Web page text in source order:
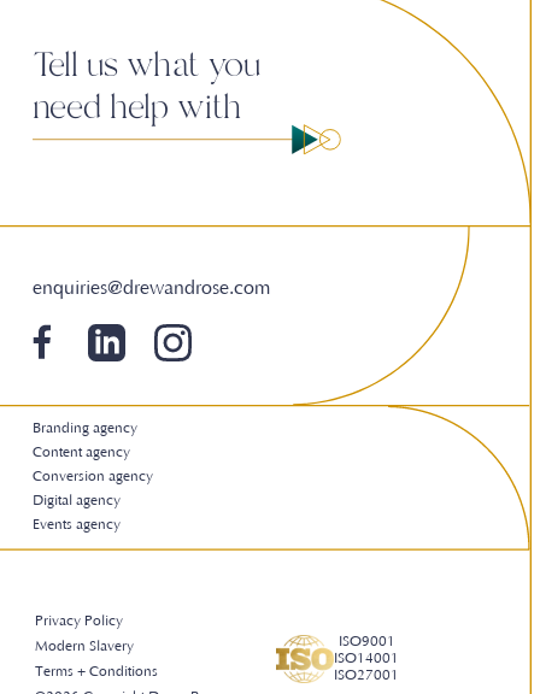
enquiries@drewandrose.com
Branding agency
Content agency
Conversion agency
Digital agency
Events agency
ISO9001
ISO14001
ISO27001
Tell us what you
need help with
Privacy Policy
Modern Slavery
Terms + Conditions